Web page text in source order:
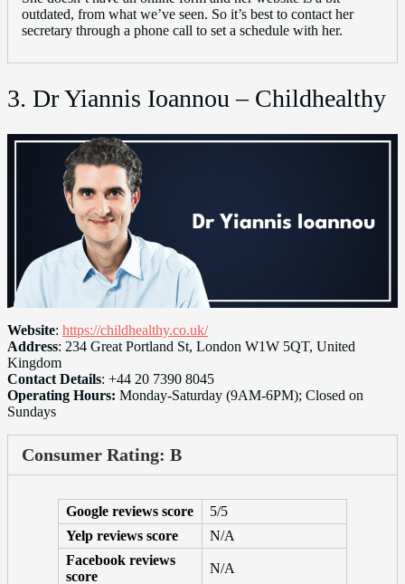
outdated, from what we’ve seen. So it’s best to contact her
secretary through a phone call to set a schedule with her.
3. Dr Yiannis Ioannou – Childhealthy
Website: https://childhealthy.co.uk/
Address: 234 Great Portland St, London W1W 5QT, United
Kingdom
Contact Details: +44 20 7390 8045
Operating Hours: Monday-Saturday (9AM-6PM); Closed on
Sundays
Consumer Rating: B
Google reviews score
5/5
Yelp reviews score
N/A
Facebook reviews
score
N/A